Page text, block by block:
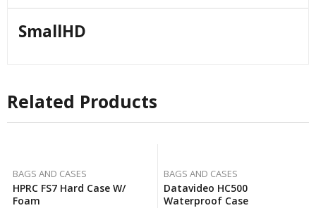
SmallHD
Related Products
BAGS AND CASES
HPRC FS7 Hard Case W/
Foam
BAGS AND CASES
Datavideo HC500
Waterproof Case